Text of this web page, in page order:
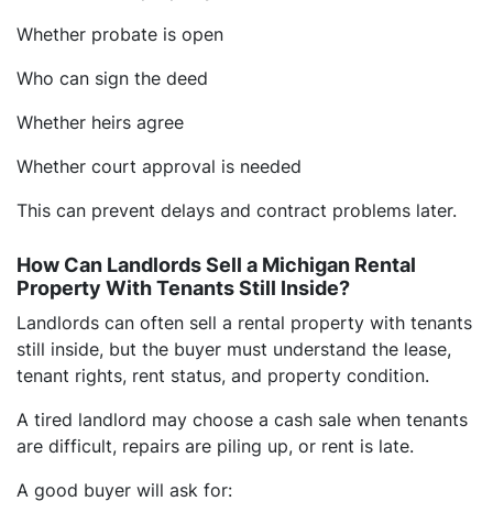
Whether probate is open
Who can sign the deed
Whether heirs agree
Whether court approval is needed
This can prevent delays and contract problems later.
How Can Landlords Sell a Michigan Rental
Property With Tenants Still Inside?
Landlords can often sell a rental property with tenants
still inside, but the buyer must understand the lease,
tenant rights, rent status, and property condition.
A tired landlord may choose a cash sale when tenants
are difficult, repairs are piling up, or rent is late.
A good buyer will ask for: